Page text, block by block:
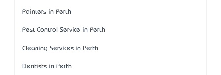
Painters in Perth
Pest Control Service in Perth
Cleaning Services in Perth
Dentists in Perth